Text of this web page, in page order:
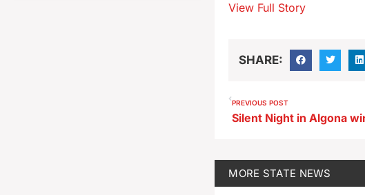
View Full Story
SHARE:
PREVIOUS POST
MORE STATE NEWS